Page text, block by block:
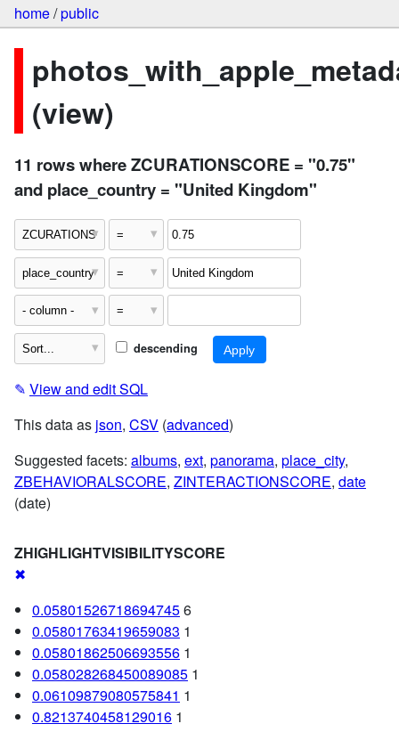
home/public
(view)
11 rows where ZCURATIONSCORE = "0.75"
and place_country = "United Kingdom"
descending
✎ View and edit SQL
This data as json, CSV (advanced)
Suggested facets: albums, ext, panorama, place_city,
ZBEHAVIORALSCORE, ZINTERACTIONSCORE, date
(date)
ZHIGHLIGHTVISIBILITYSCORE
✖
0.058015267186947456
0.05801763419659083 1
0.05801862506693556 1
0.058028268450089085 1
0.06109879080575841 1
0.8213740458129016 1